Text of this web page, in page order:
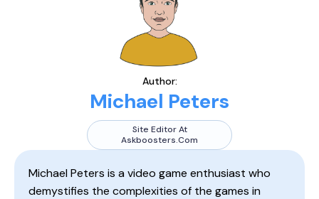
Author:
Michael Peters
Site Editor At
Askboosters.com
Michael Peters is a video game enthusiast who
demystifies the complexities of the games in